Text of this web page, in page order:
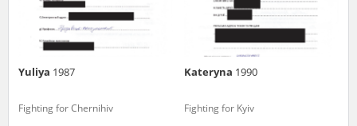
Yuliya 1987
Fighting for Chernihiv
Kateryna 1990
Fighting for Kyiv